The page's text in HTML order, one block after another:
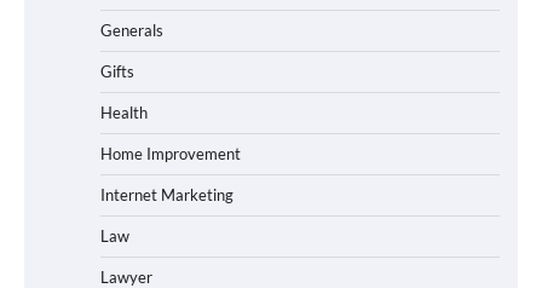
Generals
Gifts
Health
Home Improvement
Internet Marketing
Law
Lawyer